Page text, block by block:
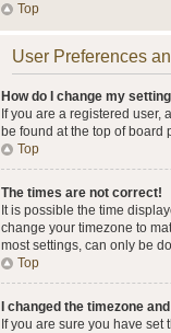
Top
User Preferences
How do I change my
If you are a registered
be found at the top of board
Top
The times are not correct!
It is possible the time
change your timezone to
most settings, can only be
Top
I changed the timezone
If you are sure you have